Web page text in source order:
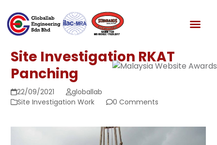
content
Site Investigation RKAT
Panching
22/09/2021
globallab
Site Investigation Work
0 Comments